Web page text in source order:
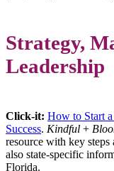
Strategy,
Leadership
Click-it: How to Start
Success. Kindful +
resource with key
also state-specific
Florida.